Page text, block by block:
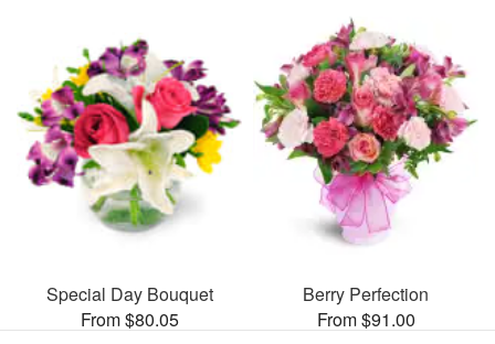
Special Day Bouquet
From $80.05
Berry Perfection
From $91.00